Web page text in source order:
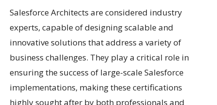
Salesforce Architects are considered industry
experts, capable of designing scalable and
innovative solutions that address a variety of
business challenges. They play a critical role in
ensuring the success of large-scale Salesforce
implementations, making these certifications
highly sought after by both professionals and